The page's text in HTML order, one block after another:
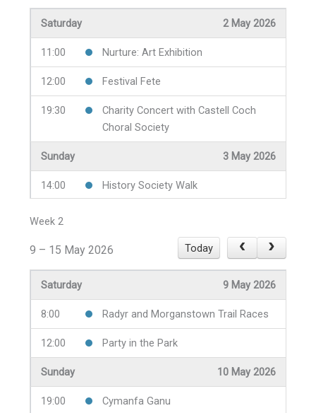
Saturday 2 May 2026
11:00 Nurture: Art Exhibition
12:00 Festival Fete
19:30
Charity Concert with Castell Coch
Choral Society
Sunday 3 May 2026
14:00 History Society Walk
18:00
Monday 4 May 2026
14:00
Taster Sessions at Radyr Lawn
Tuesday 5 May 2026
19:30 Gardners' Question Time
Wednesday 6 May 2026
10:30 Festival Story Time for Under 5s
Week 2
9 – 15 May 2026 Today
Saturday 9 May 2026
8:00 Radyr and Morganstown Trail Races
12:00 Party in the Park
Sunday 10 May 2026
19:00 Cymanfa Ganu